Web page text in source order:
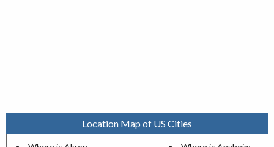
Location Map of US Cities